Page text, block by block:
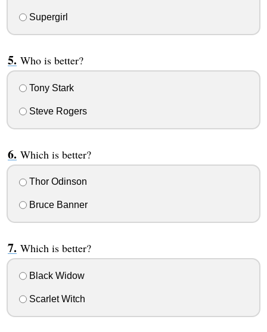
Supergirl
Who is better?
Tony Stark
Steve Rogers
Which is better?
Thor Odinson
Bruce Banner
Which is better?
Black Widow
Scarlet Witch